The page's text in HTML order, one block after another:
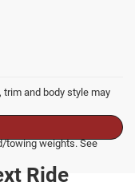
and body style may
options, equipment,
towing weights. See
Ride